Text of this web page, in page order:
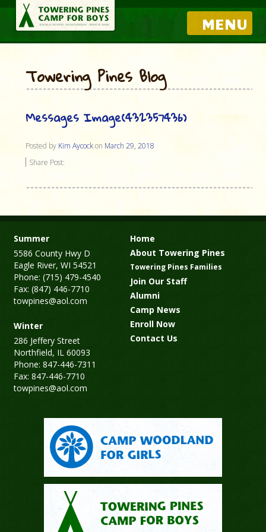
MENU
Towering Pines Blog
Messages Image(432357436)
Posted by Kim Aycockon March 29, 2018
Share Post:
Summer
5586 County Hwy D
Eagle River, WI 54521
Phone: (715) 479-4540
Fax: (847) 446-7710
towpines@aol.com
Winter
286 Jeffery Street
Northfield, IL 60093
Phone: 847-446-7311
Fax: 847-446-7710
towpines@aol.com
Home
About Towering Pines
Towering Pines Families
Join Our Staff
Alumni
Camp News
Enroll Now
Contact Us